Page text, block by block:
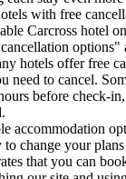
with free
Carcross hotel
options"
hotels offer free
need to cancel.
before check-
accommodation
change your plans
that you can